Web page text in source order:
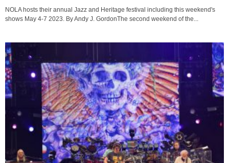
NOLA hosts their annual Jazz and Heritage festival including this weekend's
shows May 4-7 2023. By Andy J. GordonThe second weekend of the...